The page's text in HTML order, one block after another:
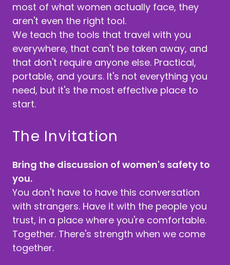
most of what women actually face, they
aren't even the right tool.
We teach the tools that travel with you
everywhere, that can't be taken away, and
that don't require anyone else. Practical,
portable, and yours. It's not everything you
need, but it's the most effective place to
start.
The Invitation
Bring the discussion of women's safety to
you.
You don't have to have this conversation
with strangers. Have it with the people you
trust, in a place where you're comfortable.
Together. There's strength when we come
together.